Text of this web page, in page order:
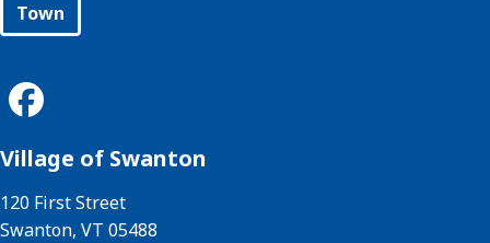
Town
Village of Swanton
120 First Street
Swanton, VT 05488